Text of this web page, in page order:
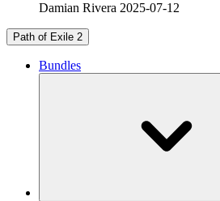
Damian Rivera 2025-07-12
Path of Exile 2
Bundles